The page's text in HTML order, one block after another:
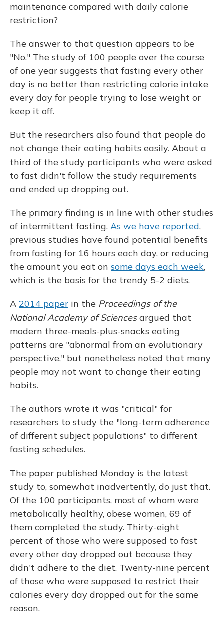
maintenance compared with daily calorie
restriction?
The answer to that question appears to be
"No." The study of 100 people over the course
of one year suggests that fasting every other
day is no better than restricting calorie intake
every day for people trying to lose weight or
keep it off.
But the researchers also found that people do
not change their eating habits easily. About a
third of the study participants who were asked
to fast didn't follow the study requirements
and ended up dropping out.
The primary finding is in line with other studies
of intermittent fasting. As we have reported,
previous studies have found potential benefits
from fasting for 16 hours each day, or reducing
the amount you eat on some days each week,
which is the basis for the trendy 5-2 diets.
A 2014 paper in the Proceedings of the
National Academy of Sciencesargued that
modern three-meals-plus-snacks eating
patterns are "abnormal from an evolutionary
perspective," but nonetheless noted that many
people may not want to change their eating
habits.
The authors wrote it was "critical" for
researchers to study the "long-term adherence
of different subject populations" to different
fasting schedules.
The paper published Monday is the latest
study to, somewhat inadvertently, do just that.
Of the 100 participants, most of whom were
metabolically healthy, obese women, 69 of
them completed the study. Thirty-eight
percent of those who were supposed to fast
every other day dropped out because they
didn't adhere to the diet. Twenty-nine percent
of those who were supposed to restrict their
calories every day dropped out for the same
reason.